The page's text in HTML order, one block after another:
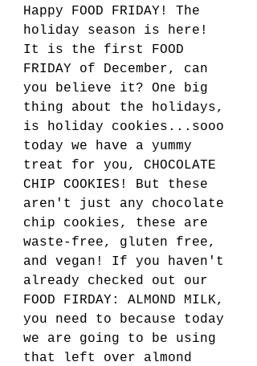
Happy FOOD FRIDAY! The
holiday season is here!
It is the first FOOD
FRIDAY of December, can
you believe it? One big
thing about the holidays,
is holiday cookies...sooo
today we have a yummy
treat for you, CHOCOLATE
CHIP COOKIES! But these
aren't just any chocolate
chip cookies, these are
waste-free, gluten free,
and vegan! If you haven't
already checked out our
FOOD FIRDAY: ALMOND MILK,
you need to because today
we are going to be using
that left over almond